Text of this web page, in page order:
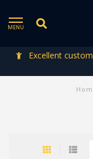
MENU
Excellent